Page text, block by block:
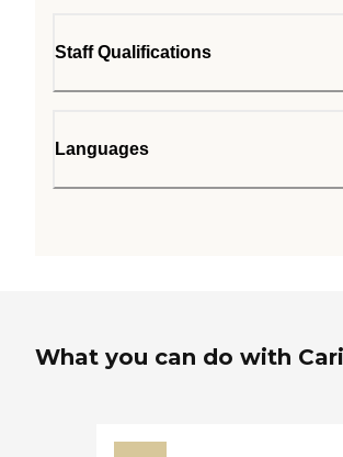
Staff Qualifications
Languages
What you can do with